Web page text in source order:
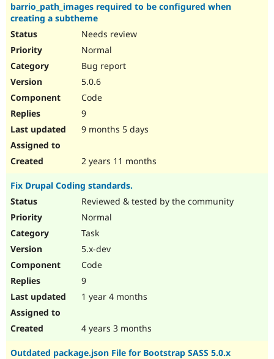
barrio_path_images required to be configured when
creating a subtheme
Needs review
Normal
Bug report
5.0.6
Code
9
9 months 5 days
2 years 11 months
Fix Drupal Coding standards.
Reviewed & tested by the community
Normal
Task
5.x-dev
Code
9
1 year 4 months
4 years 3 months
Outdated package.json File for Bootstrap SASS 5.0.x